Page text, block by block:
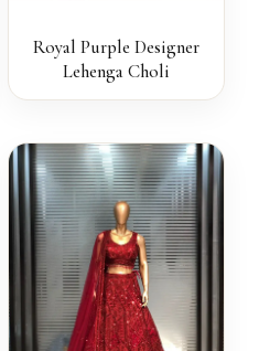
Royal Purple Designer
Lehenga Choli